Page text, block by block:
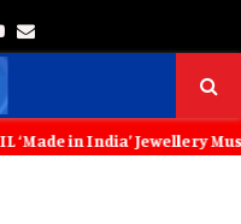
Youtube
Email
in India’ Jewellery